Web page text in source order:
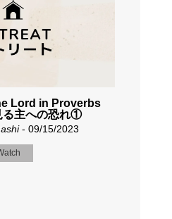
Lord in Proverbs
主への恐れ①
- 09/15/2023